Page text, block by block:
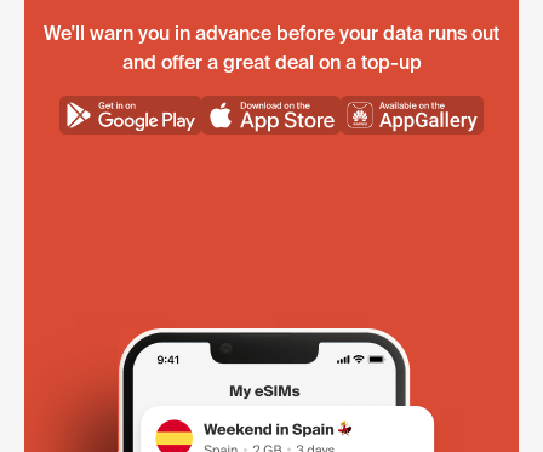
We'll warn you in advance before your data runs out
and offer a great deal on a top-up